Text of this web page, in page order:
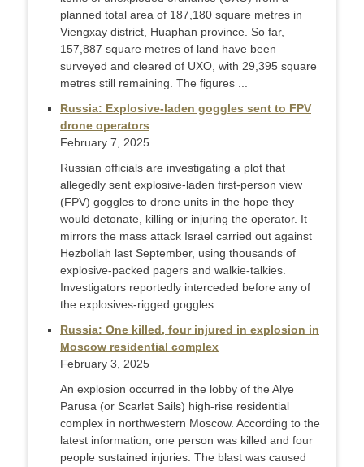
planned total area of ​​187,180 square metres in
Viengxay district, Huaphan province. So far,
157,887 square metres of land have been
surveyed and cleared of UXO, with 29,395 square
metres still remaining. The figures ...
Russia: Explosive-laden goggles sent to FPV
drone operators
February 7, 2025
Russian officials are investigating a plot that
allegedly sent explosive-laden first-person view
(FPV) goggles to drone units in the hope they
would detonate, killing or injuring the operator. It
mirrors the mass attack Israel carried out against
Hezbollah last September, using thousands of
explosive-packed pagers and walkie-talkies.
Investigators reportedly interceded before any of
the explosives-rigged goggles ...
Russia: One killed, four injured in explosion in
Moscow residential complex
February 3, 2025
An explosion occurred in the lobby of the Alye
Parusa (or Scarlet Sails) high-rise residential
complex in northwestern Moscow. According to the
latest information, one person was killed and four
people sustained injuries. The blast was caused